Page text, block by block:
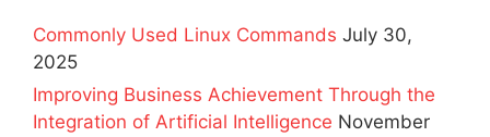
Commonly Used Linux Commands July 30,
2025
Improving Business Achievement Through the
Integration of Artificial Intelligence November